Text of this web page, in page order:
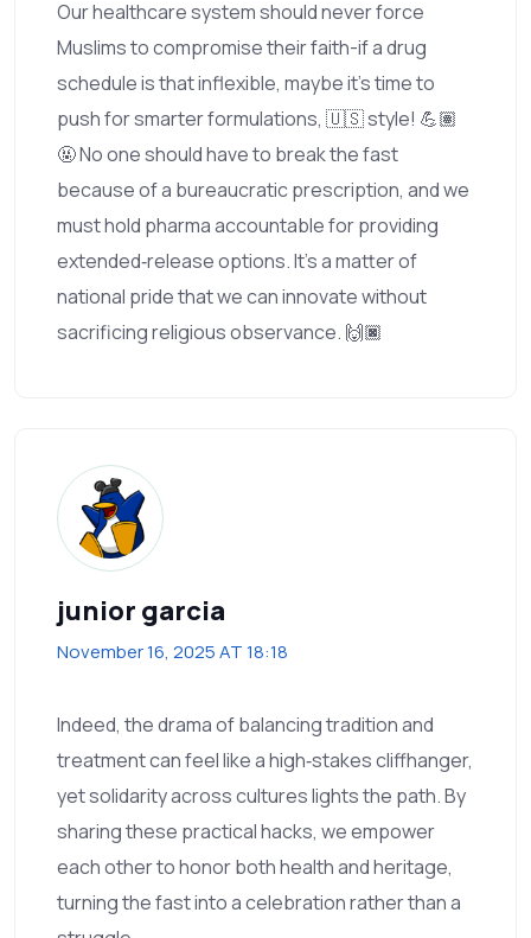
Our healthcare system should never force
Muslims to compromise their faith-if a drug
schedule is that inflexible, maybe it's time to
push for smarter formulations, 🇺🇸 style! 💪🏽
🤬 No one should have to break the fast
because of a bureaucratic prescription, and we
must hold pharma accountable for providing
extended‑release options. It's a matter of
national pride that we can innovate without
sacrificing religious observance. 🙌🏿
junior garcia
November 16, 2025 AT 18:18
Indeed, the drama of balancing tradition and
treatment can feel like a high‑stakes cliffhanger,
yet solidarity across cultures lights the path. By
sharing these practical hacks, we empower
each other to honor both health and heritage,
turning the fast into a celebration rather than a